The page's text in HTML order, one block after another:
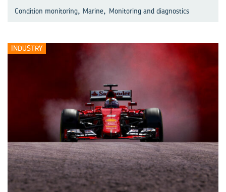
Condition monitoring, Marine, Monitoring and diagnostics
INDUSTRY